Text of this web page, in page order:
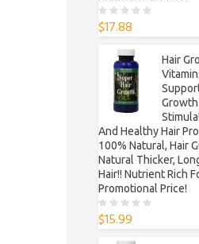
0
o
$17.88
Hair
And Healthy Hair
100% Natural, Hair
Natural Thicker,
Hair!! Nutrient Rich
Promotional Price!
0
o
$15.99